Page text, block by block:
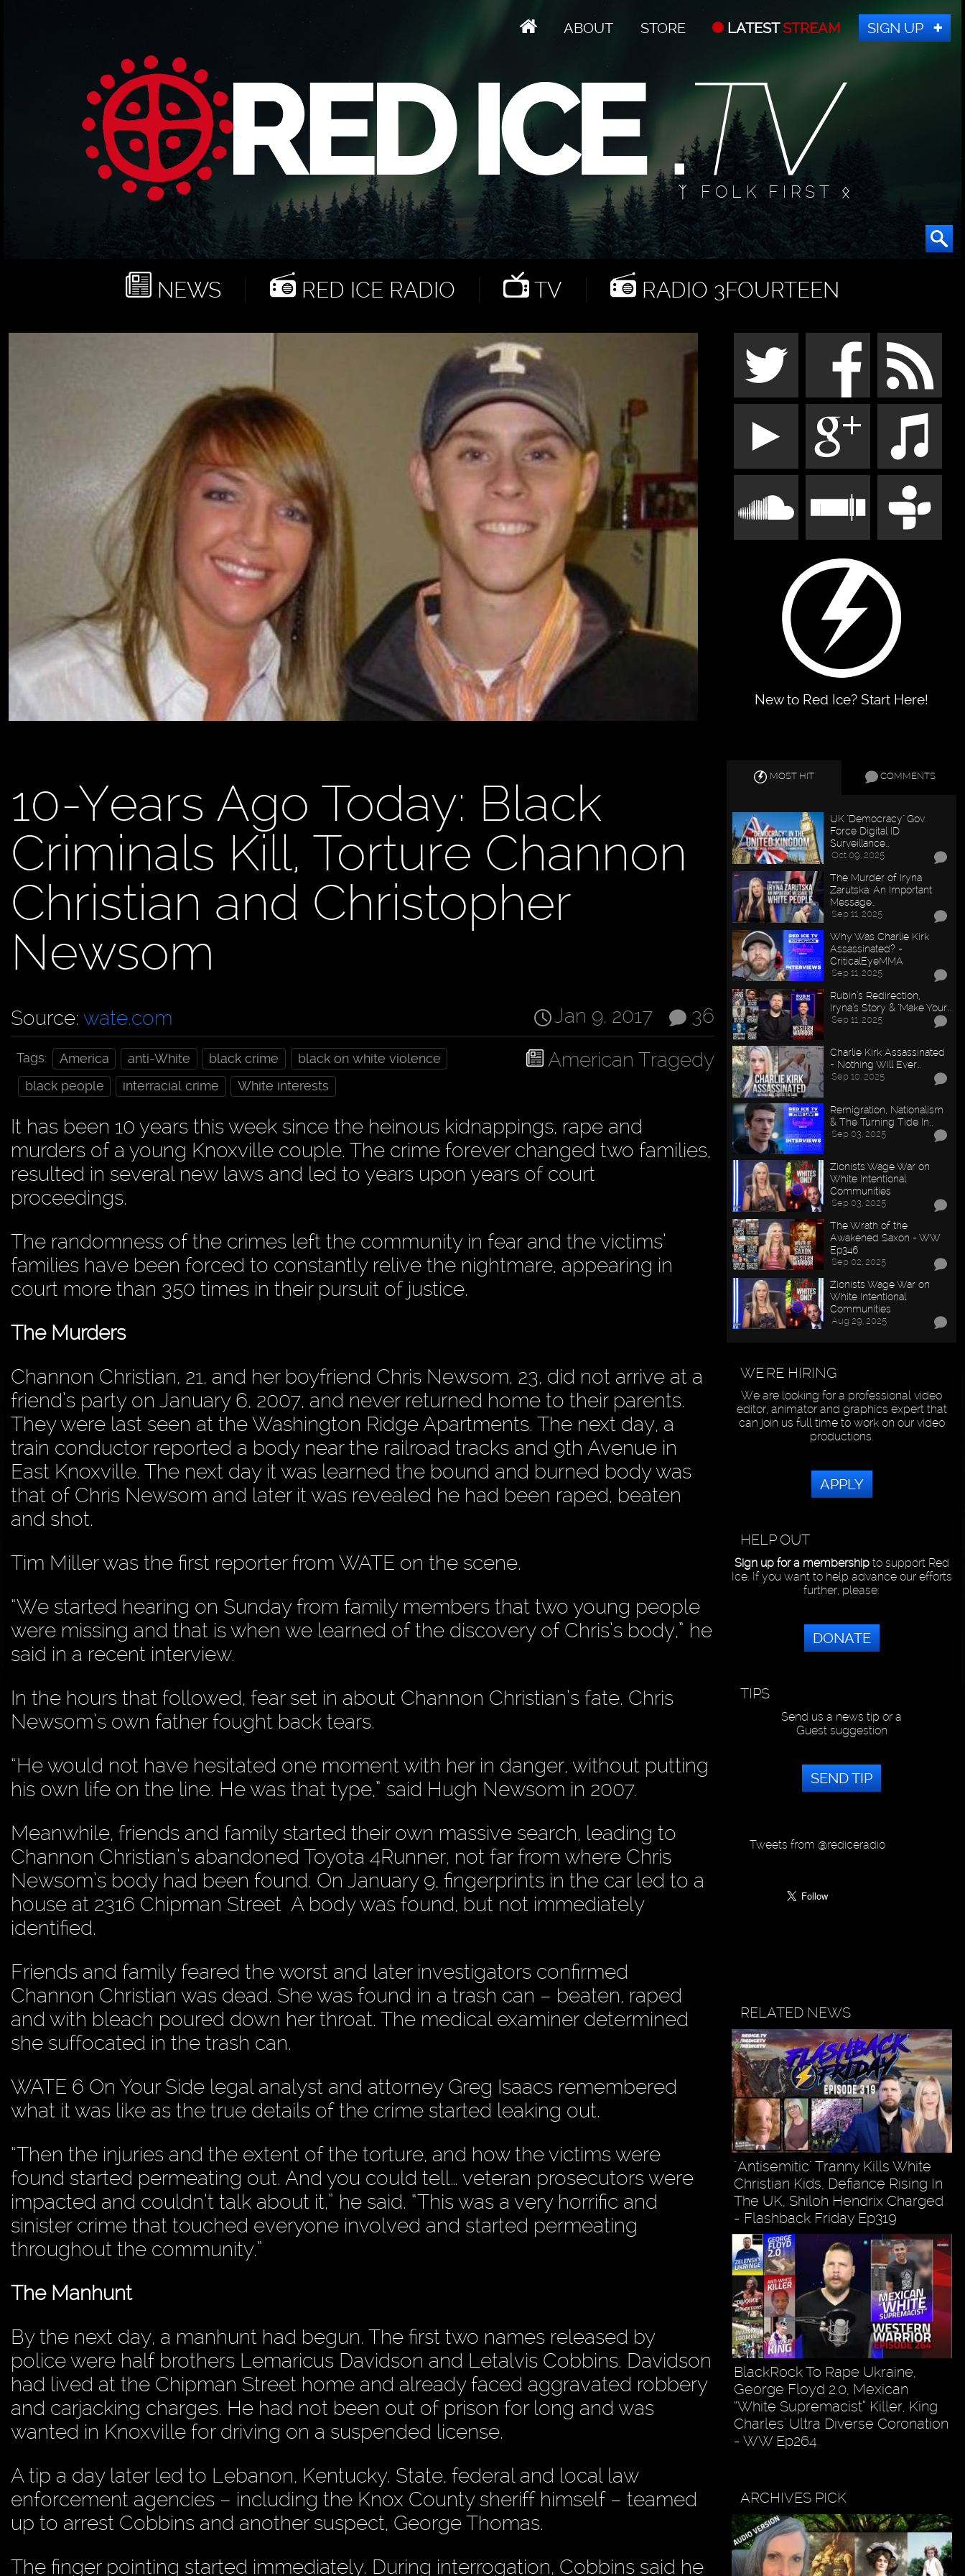
ABOUT STORE LATESTSTREAM SIGN UP
ᛉ FOLK FIRST ᛟ
NEWS RED ICE RADIO TV RADIO 3FOURTEEN
New to Red Ice? Start Here!
10-Years Ago Today: Black
Criminals Kill, Torture Channon
Christian and Christopher
Newsom
36
Jan 9, 2017
Source: wate.com
American Tragedy
Tags: America anti-White black crime
black on white violence
black people
interracial crime White interests
It has been 10 years this week since the heinous kidnappings, rape and
murders of a young Knoxville couple. The crime forever changed two families,
resulted in several new laws and led to years upon years of court
proceedings.
The randomness of the crimes left the community in fear and the victims’
families have been forced to constantly relive the nightmare, appearing in
court more than 350 times in their pursuit of justice.
The Murders
Channon Christian, 21, and her boyfriend Chris Newsom, 23, did not arrive at a
friend’s party on January 6, 2007, and never returned home to their parents.
They were last seen at the Washington Ridge Apartments. The next day, a
train conductor reported a body near the railroad tracks and 9th Avenue in
East Knoxville. The next day it was learned the bound and burned body was
that of Chris Newsom and later it was revealed he had been raped, beaten
and shot.
Tim Miller was the first reporter from WATE on the scene.
“We started hearing on Sunday from family members that two young people
were missing and that is when we learned of the discovery of Chris’s body,” he
said in a recent interview.
In the hours that followed, fear set in about Channon Christian’s fate. Chris
Newsom’s own father fought back tears.
“He would not have hesitated one moment with her in danger, without putting
his own life on the line. He was that type,” said Hugh Newsom in 2007.
Meanwhile, friends and family started their own massive search, leading to
Channon Christian’s abandoned Toyota 4Runner, not far from where Chris
Newsom’s body had been found. On January 9, fingerprints in the car led to a
house at 2316 Chipman Street A body was found, but not immediately
identified.
Friends and family feared the worst and later investigators confirmed
Channon Christian was dead. She was found in a trash can – beaten, raped
and with bleach poured down her throat. The medical examiner determined
she suffocated in the trash can.
WATE 6 On Your Side legal analyst and attorney Greg Isaacs remembered
what it was like as the true details of the crime started leaking out.
“Then the injuries and the extent of the torture, and how the victims were
found started permeating out. And you could tell… veteran prosecutors were
impacted and couldn’t talk about it,” he said. “This was a very horrific and
sinister crime that touched everyone involved and started permeating
throughout the community.”
The Manhunt
By the next day, a manhunt had begun. The first two names released by
police were half brothers Lemaricus Davidson and Letalvis Cobbins. Davidson
had lived at the Chipman Street home and already faced aggravated robbery
and carjacking charges. He had not been out of prison for long and was
wanted in Knoxville for driving on a suspended license.
A tip a day later led to Lebanon, Kentucky. State, federal and local law
enforcement agencies – including the Knox County sheriff himself – teamed
up to arrest Cobbins and another suspect, George Thomas.
The finger pointing started immediately. During interrogation, Cobbins said he
MOST HIT COMMENTS
UK "Democracy" Gov.
Force Digital ID
Surveillance…
Oct 09, 2025
The Murder of Iryna
Zarutska: An Important
Message…
Sep 11, 2025
Why Was Charlie Kirk
Assassinated? -
CriticalEyeMMA
Sep 11, 2025
Rubin’s Redirection,
Iryna’s Story & "Make Your…
Sep 11, 2025
Charlie Kirk Assassinated
- Nothing Will Ever…
Sep 10, 2025
Remigration, Nationalism
& The Turning Tide In…
Sep 03, 2025
Zionists Wage War on
White Intentional
Communities
Sep 03, 2025
The Wrath of the
Awakened Saxon - WW
Ep346
Sep 02, 2025
Zionists Wage War on
White Intentional
Communities
Aug 29, 2025
WE'RE HIRING
We are looking for a professional video
editor, animator and graphics expert that
can join us full time to work on our video
productions.
APPLY
HELP OUT
Sign up for a membershipto support Red
Ice. If you want to help advance our efforts
further, please:
DONATE
TIPS
Send us a news tip or a
Guest suggestion
SEND TIP
Tweets from @rediceradio
RELATED NEWS
"Antisemitic" Tranny Kills White
Christian Kids, Defiance Rising In
The UK, Shiloh Hendrix Charged
- Flashback Friday Ep319
BlackRock To Rape Ukraine,
George Floyd 2.0, Mexican
“White Supremacist” Killer, King
Charles' Ultra Diverse Coronation
- WW Ep264
ARCHIVES PICK